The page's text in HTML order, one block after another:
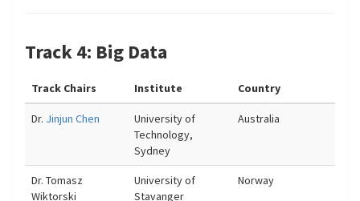
Track 4: Big Data
Track Chairs Institute Country
Dr. Jinjun Chen
University of
Technology,
Sydney
Australia
Dr. Tomasz
Wiktorski
University of
Stavanger
Norway